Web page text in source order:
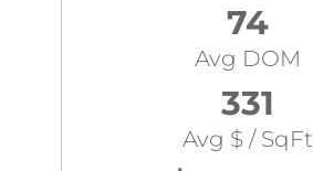
74
Avg DOM
331
Avg $ / SqFt